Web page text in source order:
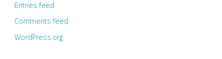
Entries feed
Comments feed
WordPress.org